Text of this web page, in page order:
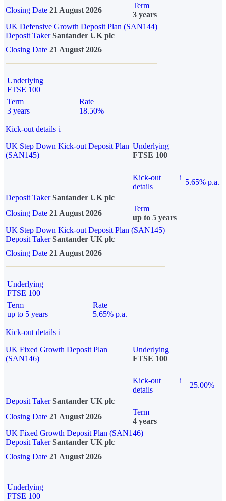
Closing Date 21 August 2026
Term
3 years
UK Defensive Growth Deposit Plan (SAN144)
Deposit TakerSantander UK plc
Closing Date 21 August 2026
Underlying
FTSE 100
Term
3 years
Rate
18.50%
Kick-out details i
UK Step Down Kick-out Deposit Plan
(SAN145)
Underlying
FTSE 100
Kick-out
details
i
5.65% p.a.
Deposit Taker Santander UK plc
Closing Date 21 August 2026
Term
up to 5 years
UK Step Down Kick-out Deposit Plan (SAN145)
Deposit TakerSantander UK plc
Closing Date 21 August 2026
Underlying
FTSE 100
Term
up to 5 years
Rate
5.65% p.a.
Kick-out details i
UK Fixed Growth Deposit Plan
(SAN146)
Underlying
FTSE 100
Kick-out
details
i
25.00%
Deposit Taker Santander UK plc
Closing Date 21 August 2026
Term
4 years
UK Fixed Growth Deposit Plan (SAN146)
Deposit TakerSantander UK plc
Closing Date 21 August 2026
Underlying
FTSE 100